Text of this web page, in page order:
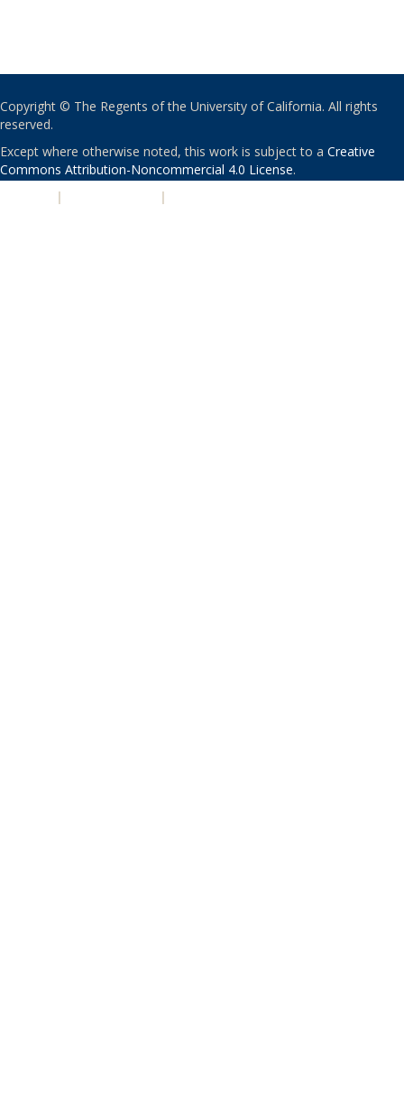
Copyright © The Regents of the University of California. All rights
reserved.
Except where otherwise noted, this work is subject to a Creative
Commons Attribution-Noncommercial 4.0 License.
| |